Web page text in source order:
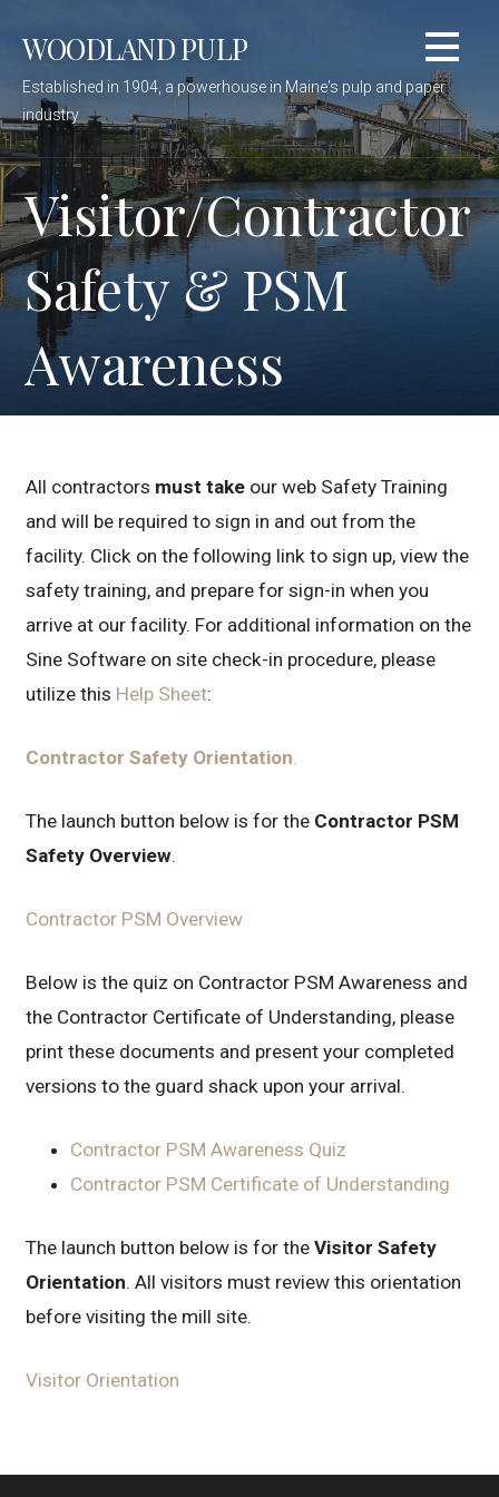
WOODLAND PULP
Established in 1904, a powerhouse in Maine's pulp and paper
industry
Visitor/Contractor
Safety & PSM
Awareness
All contractors must take our web Safety Training
and will be required to sign in and out from the
facility. Click on the following link to sign up, view the
safety training, and prepare for sign-in when you
arrive at our facility. For additional information on the
Sine Software on site check-in procedure, please
utilize this Help Sheet:
Contractor Safety Orientation.
The launch button below is for the Contractor PSM
Safety Overview.
Contractor PSM Overview
Below is the quiz on Contractor PSM Awareness and
the Contractor Certificate of Understanding, please
print these documents and present your completed
versions to the guard shack upon your arrival.
Contractor PSM Awareness Quiz
Contractor PSM Certificate of Understanding
The launch button below is for theVisitor Safety
Orientation. All visitors must review this orientation
before visiting the mill site.
Visitor Orientation